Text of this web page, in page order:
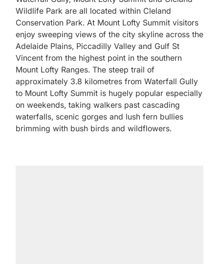
Wildlife Park are all located within Cleland
Conservation Park. At Mount Lofty Summit visitors
enjoy sweeping views of the city skyline across the
Adelaide Plains, Piccadilly Valley and Gulf St
Vincent from the highest point in the southern
Mount Lofty Ranges. The steep trail of
approximately 3.8 kilometres from Waterfall Gully
to Mount Lofty Summit is hugely popular especially
on weekends, taking walkers past cascading
waterfalls, scenic gorges and lush fern bullies
brimming with bush birds and wildflowers.